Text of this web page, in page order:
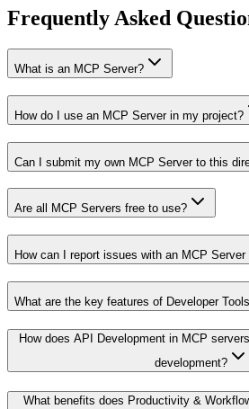
Frequently Asked
What is an MCP Server?
How do I use an MCP Server in my project?
Can I submit my own MCP Server to this
Are all MCP Servers free to use?
How can I report issues with an MCP Server
What are the key features of Developer
How does API Development in MCP
development?
What benefits does Productivity &